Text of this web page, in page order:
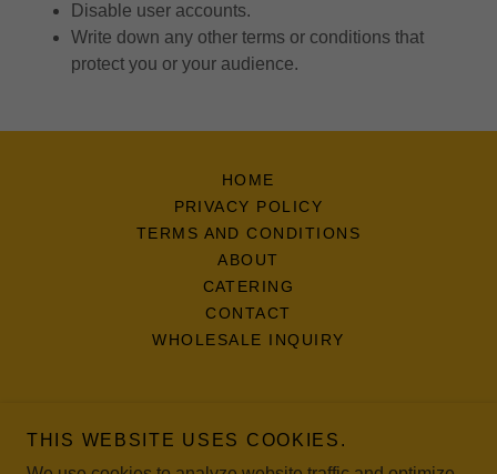
Disable user accounts.
Write down any other terms or conditions that
protect you or your audience.
HOME
PRIVACY POLICY
TERMS AND CONDITIONS
ABOUT
CATERING
CONTACT
WHOLESALE INQUIRY
THIS WEBSITE USES COOKIES.